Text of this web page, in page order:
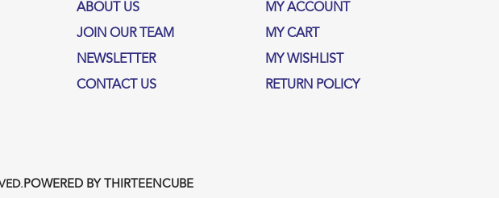
ABOUT US
JOIN OUR TEAM
NEWSLETTER
CONTACT US
MY ACCOUNT
MY CART
MY WISHLIST
RETURN POLICY
POWERED BY THIRTEENCUBE